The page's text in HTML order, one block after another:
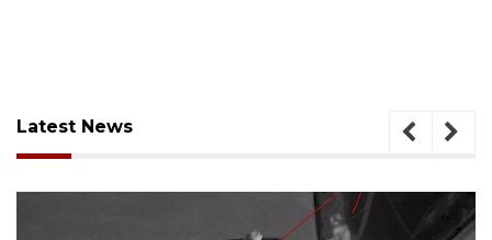
Latest News